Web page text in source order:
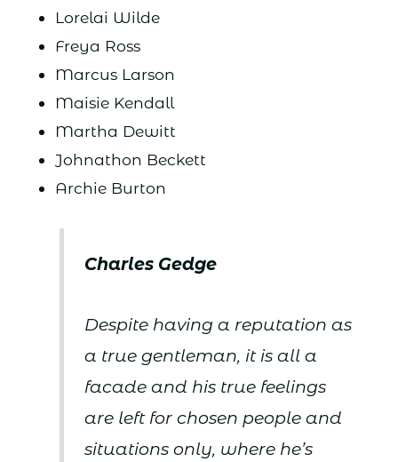
Lorelai Wilde
Freya Ross
Marcus Larson
Maisie Kendall
Martha Dewitt
Johnathon Beckett
Archie Burton
Charles Gedge
Despite having a reputation as
a true gentleman, it is all a
facade and his true feelings
are left for chosen people and
situations only, where he’s